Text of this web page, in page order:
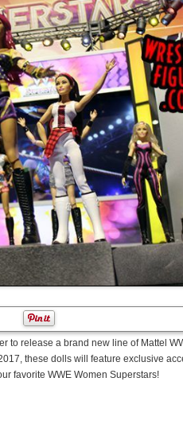
to release a brand new line of Mattel
these dolls will feature exclusive
favorite WWE Women Superstars!